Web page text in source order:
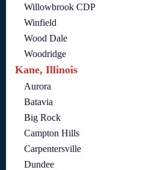
Willowbrook CDP
Winfield
Wood Dale
Woodridge
Kane, Illinois
Aurora
Batavia
Big Rock
Campton Hills
Carpentersville
Dundee